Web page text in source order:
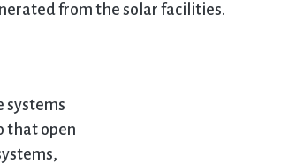
from the solar facilities.
systems
that open